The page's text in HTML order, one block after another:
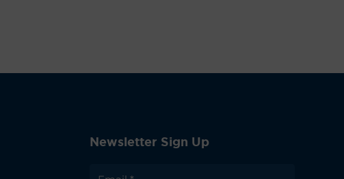
Newsletter Sign Up